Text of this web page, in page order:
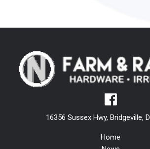
16356 Sussex Hwy, Bridgeville,
Home